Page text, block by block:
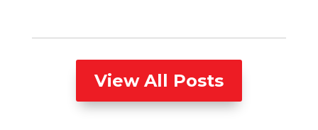
View All Posts